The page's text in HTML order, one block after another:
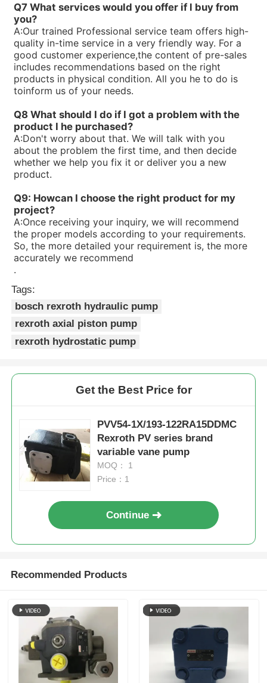
R90050465V7-1X/10-14RE01MD0-16
Q7 What services would you offer if l buy from
you?
A:Our trained Professional service team offers high-
quality in-time service in a very friendly way. For a
good customer experience,the content of pre-sales
includes recommendations based on the right
products in physical condition. All you he to do is
toinform us of your needs.
Q8 What should I do if I got a problem with the
product I he purchased?
A:Don't worry about that. We will talk with you
about the problem the first time, and then decide
whether we help you fix it or deliver you a new
product.
Q9: Howcan I choose the right product for my
project?
A:Once receiving your inquiry, we will recommend
the proper models according to your requirements.
So, the more detailed your requirement is, the more
accurately we recommend
.
Tags:
bosch rexroth hydraulic pump
rexroth axial piston pump
rexroth hydrostatic pump
Get the Best Price for
PVV54-1X/193-122RA15DDMC
Rexroth PV series brand
variable vane pump
MOQ： 1
Price：1
Continue
Recommended Products